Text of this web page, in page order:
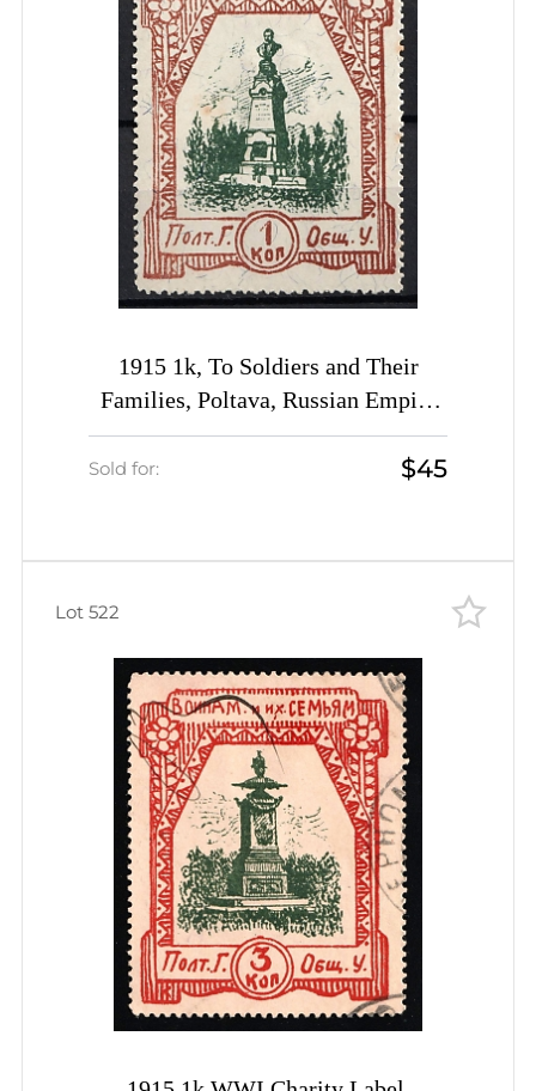
1915 1k, To Soldiers and Their
Families, Poltava, Russian Empire
Charity Cinderella, Ukraine
Sold for: $45
Lot 522